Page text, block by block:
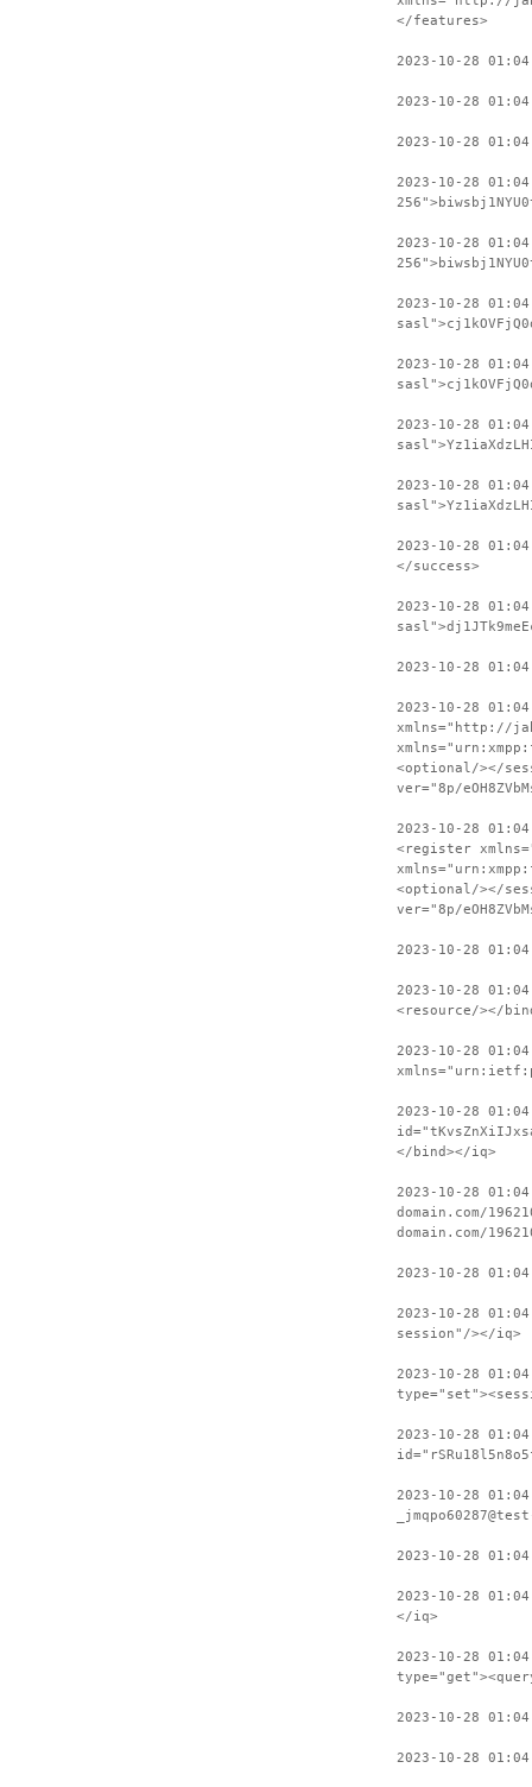
</features>
2023-10-28
2023-10-28
2023-10-28
2023-10-28
2023-10-28
2023-10-28
2023-10-28
2023-10-28
2023-10-28
2023-10-28
</success>
2023-10-28
2023-10-28
2023-10-28
xmlns="http://
<optional/></
ver="8p/
2023-10-28
<register
<optional/></
ver="8p/
2023-10-28
2023-10-28
<resource/></
2023-10-28
2023-10-28
</bind></iq>
2023-10-28
domain.com/
domain.com/
2023-10-28
2023-10-28
session"/></iq>
2023-10-28
2023-10-28
2023-10-28
2023-10-28
2023-10-28
</iq>
2023-10-28
2023-10-28
2023-10-28